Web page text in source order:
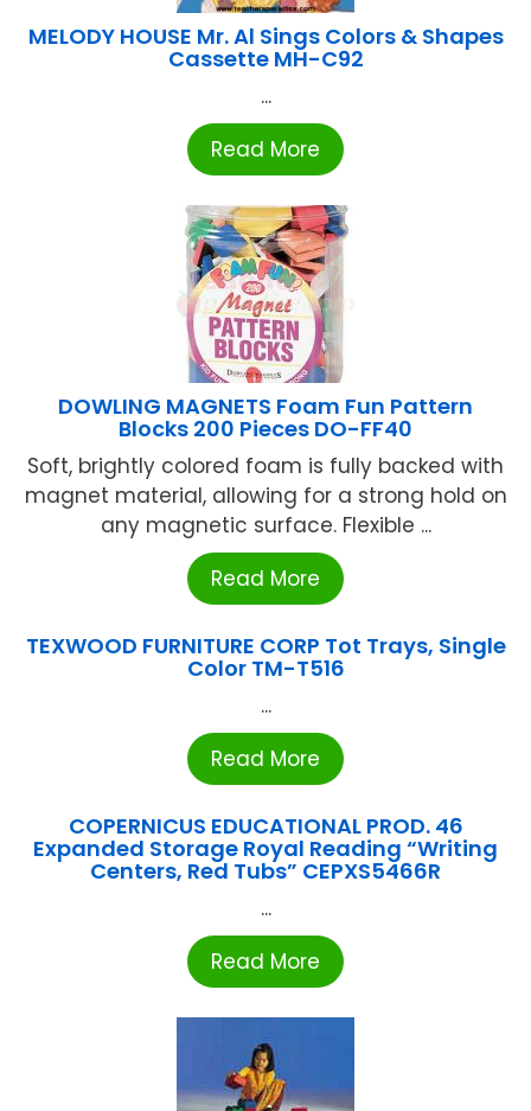
MELODY HOUSE Mr. Al Sings Colors & Shapes
Cassette MH-C92
...
Read More
DOWLING MAGNETS Foam Fun Pattern
Blocks 200 Pieces DO-FF40
Soft, brightly colored foam is fully backed with
magnet material, allowing for a strong hold on
any magnetic surface. Flexible ...
Read More
TEXWOOD FURNITURE CORP Tot Trays, Single
Color TM-T516
...
Read More
COPERNICUS EDUCATIONAL PROD. 46
Expanded Storage Royal Reading “Writing
Centers, Red Tubs” CEPXS5466R
...
Read More